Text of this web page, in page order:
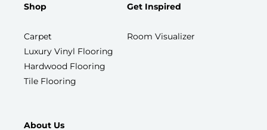
Shop
Carpet
Luxury Vinyl Flooring
Hardwood Flooring
Tile Flooring
Get Inspired
Room Visualizer
About Us